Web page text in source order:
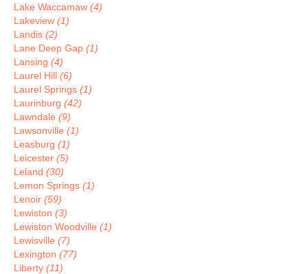
Lake Waccamaw (4)
Lakeview (1)
Landis (2)
Lane Deep Gap (1)
Lansing (4)
Laurel Hill (6)
Laurel Springs (1)
Laurinburg (42)
Lawndale (9)
Lawsonville (1)
Leasburg (1)
Leicester (5)
Leland (30)
Lemon Springs (1)
Lenoir (59)
Lewiston (3)
Lewiston Woodville (1)
Lewisville (7)
Lexington (77)
Liberty (11)